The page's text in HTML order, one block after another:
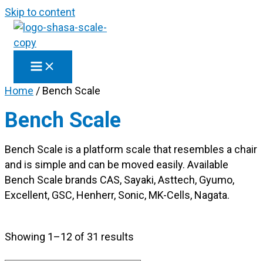
Skip to content
Home / Bench Scale
Bench Scale
Bench Scale is a platform scale that resembles a chair
and is simple and can be moved easily. Available
Bench Scale brands CAS, Sayaki, Asttech, Gyumo,
Excellent, GSC, Henherr, Sonic, MK-Cells, Nagata.
Showing 1–12 of 31 results